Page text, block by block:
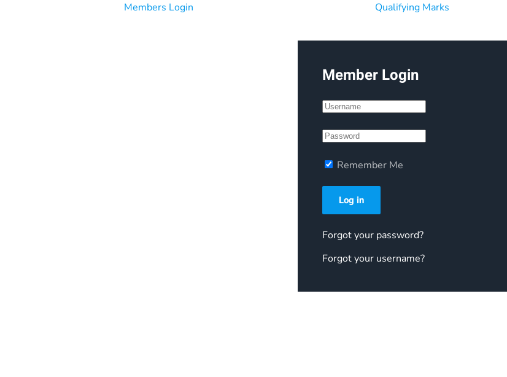
Members Login Qualifying Marks
Member Login
Remember Me
Log in
Forgot your password?
Forgot your username?